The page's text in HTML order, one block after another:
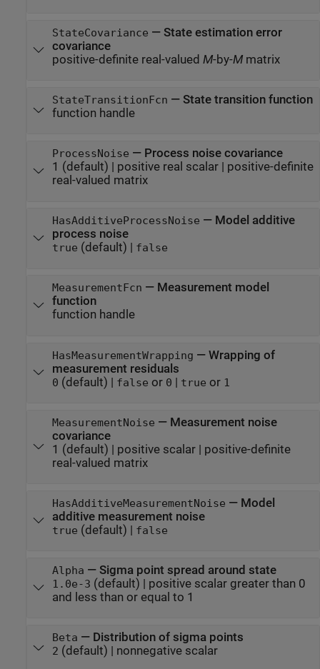
StateCovariance — State estimation error
covariance
positive-definite real-valued M-by-Mmatrix
StateTransitionFcn — State transition function
function handle
ProcessNoise — Process noise covariance
1 (default) | positive real scalar| positive-definite
real-valued matrix
HasAdditiveProcessNoise — Model additive
process noise
true (default) | false
MeasurementFcn — Measurement model
function
function handle
HasMeasurementWrapping — Wrapping of
measurement residuals
0 (default) | false or 0 | true or 1
MeasurementNoise — Measurement noise
covariance
1 (default) | positive scalar| positive-definite
real-valued matrix
HasAdditiveMeasurementNoise — Model
additive measurement noise
true (default) | false
Alpha — Sigma point spread around state
1.0e-3 (default) | positive scalar greater than 0
and less than or equal to 1
Beta — Distribution of sigma points
2 (default) | nonnegative scalar